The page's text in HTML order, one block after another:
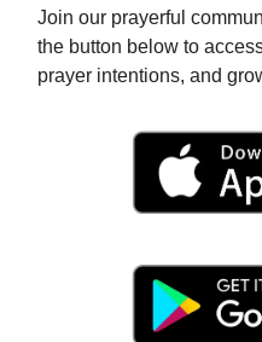
Join our prayerful
the button below to
prayer intentions, and